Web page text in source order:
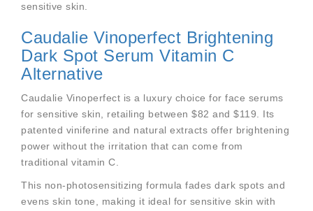
sensitive skin.
Caudalie Vinoperfect Brightening
Dark Spot Serum Vitamin C
Alternative
Caudalie Vinoperfect is a luxury choice for face serums
for sensitive skin, retailing between $82 and $119. Its
patented viniferine and natural extracts offer brightening
power without the irritation that can come from
traditional vitamin C.
This non-photosensitizing formula fades dark spots and
evens skin tone, making it ideal for sensitive skin with